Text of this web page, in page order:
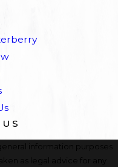
information purposes
as legal advice for any